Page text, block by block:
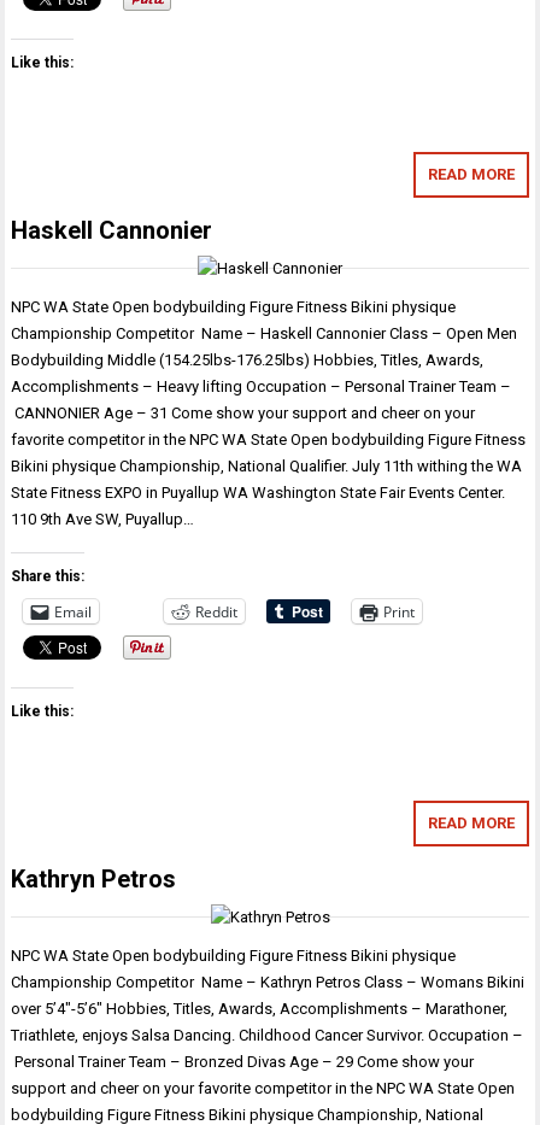
Like this:
READ MORE
Haskell Cannonier
NPC WA State Open bodybuilding Figure Fitness Bikini physique
Championship Competitor Name – Haskell Cannonier Class – Open Men
Bodybuilding Middle (154.25lbs-176.25lbs) Hobbies, Titles, Awards,
Accomplishments – Heavy lifting Occupation – Personal Trainer Team –
CANNONIER Age – 31 Come show your support and cheer on your
favorite competitor in the NPC WA State Open bodybuilding Figure Fitness
Bikini physique Championship, National Qualifier. July 11th withing the WA
State Fitness EXPO in Puyallup WA Washington State Fair Events Center.
110 9th Ave SW, Puyallup…
Share this:
Email Reddit Print
Like this:
READ MORE
Kathryn Petros
NPC WA State Open bodybuilding Figure Fitness Bikini physique
Championship Competitor Name – Kathryn Petros Class – Womans Bikini
over 5’4″-5’6″ Hobbies, Titles, Awards, Accomplishments – Marathoner,
Triathlete, enjoys Salsa Dancing. Childhood Cancer Survivor. Occupation –
Personal Trainer Team – Bronzed Divas Age – 29 Come show your
support and cheer on your favorite competitor in the NPC WA State Open
bodybuilding Figure Fitness Bikini physique Championship, National